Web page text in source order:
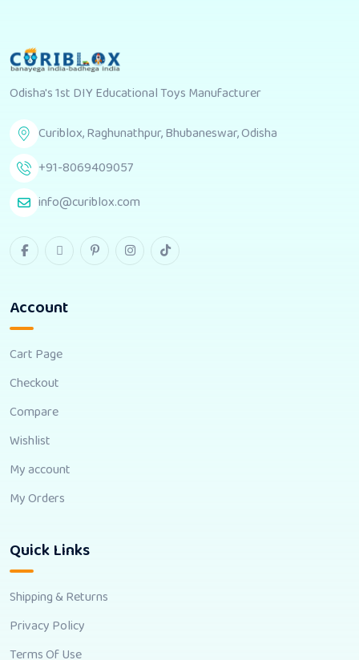
Odisha's 1st DIY Educational Toys Manufacturer
Curiblox, Raghunathpur, Bhubaneswar, Odisha
+91-8069409057
info@curiblox.com
Account
Cart Page
Checkout
Compare
Wishlist
My account
My Orders
Quick Links
Shipping & Returns
Privacy Policy
Terms Of Use